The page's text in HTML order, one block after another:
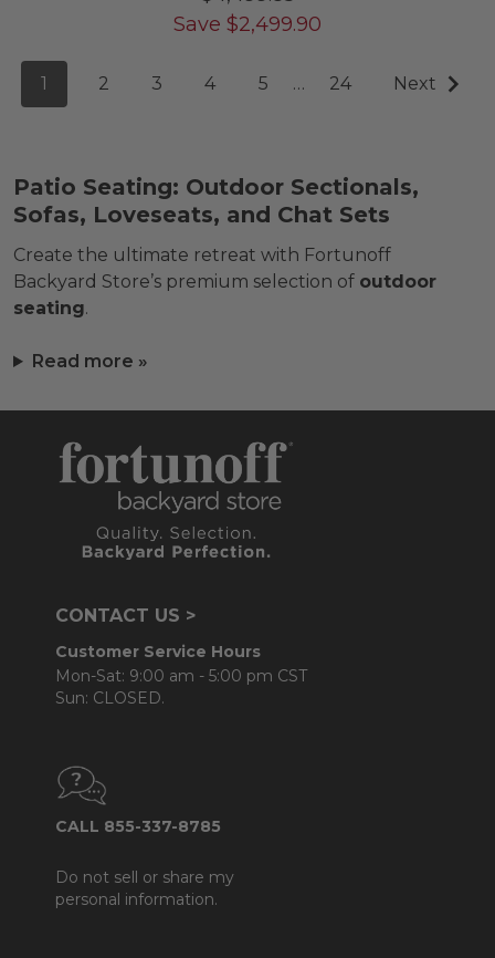
Save $2,499.90
1 2 3 4 5 … 24 Next
Patio Seating: Outdoor Sectionals,
Sofas, Loveseats, and Chat Sets
Create the ultimate retreat with Fortunoff
Backyard Store’s premium selection of outdoor
seating.
Read more »
CONTACT US >
Customer Service Hours
Mon-Sat: 9:00 am - 5:00 pm CST
Sun: CLOSED.
CALL 855-337-8785
Do not sell or share my
personal information.